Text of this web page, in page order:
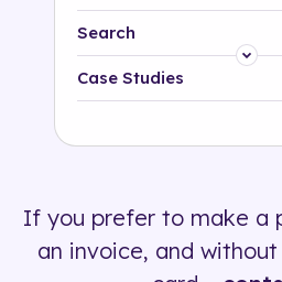
Search
Platform
500+ tags
Case Studies
If you prefer to make a
an invoice, and